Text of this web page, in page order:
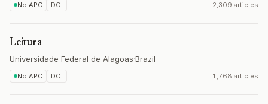
No APC DOI 2,309 articles
Leitura
Universidade Federal de Alagoas·Brazil
No APC DOI 1,768 articles